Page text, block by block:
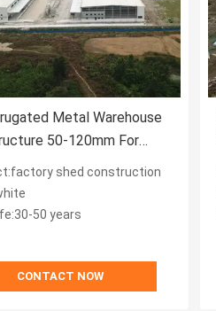
Metal Warehouse
50-120mm For
shed construction
50 years
CONTACT NOW